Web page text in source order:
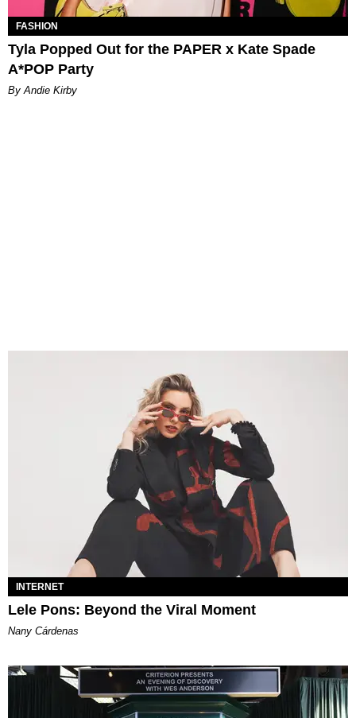
FASHION
Tyla Popped Out for the PAPER x Kate Spade
A*POP Party
By Andie Kirby
INTERNET
Lele Pons: Beyond the Viral Moment
Nany Cárdenas